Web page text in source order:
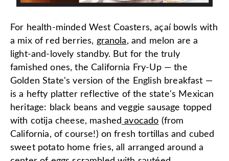
For health-minded West Coasters, açaí bowls with
a mix of red berries, granola, and melon are a
light-and-lovely standby. But for the truly
famished ones, the California Fry-Up — the
Golden State's version of the English breakfast —
is a hefty platter reflective of the state's Mexican
heritage: black beans and veggie sausage topped
with cotija cheese, mashed avocado (from
California, of course!) on fresh tortillas and cubed
sweet potato home fries, all arranged around a